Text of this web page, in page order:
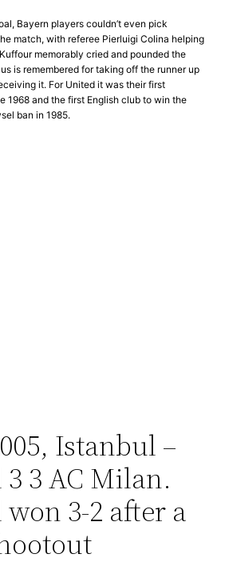
Bayern players couldn’t even pick
match, with referee Pierluigi Colina helping
memorably cried and pounded the
is remembered for taking off the runner up
it. For United it was their first
1968 and the first English club to win the
ban in 1985.
Istanbul –
3 AC Milan.
3-2 after a